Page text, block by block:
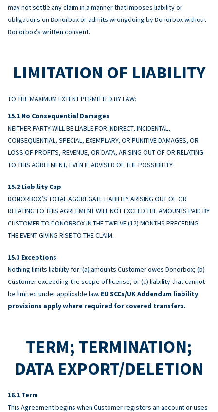
may not settle any claim in a manner that imposes liability or
obligations on Donorbox or admits wrongdoing by Donorbox without
Donorbox’s written consent.
LIMITATION OF LIABILITY
TO THE MAXIMUM EXTENT PERMITTED BY LAW:
No Consequential Damages
NEITHER PARTY WILL BE LIABLE FOR INDIRECT, INCIDENTAL,
CONSEQUENTIAL, SPECIAL, EXEMPLARY, OR PUNITIVE DAMAGES, OR
LOSS OF PROFITS, REVENUE, OR DATA, ARISING OUT OF OR RELATING
TO THIS AGREEMENT, EVEN IF ADVISED OF THE POSSIBILITY.
Liability Cap
DONORBOX’S TOTAL AGGREGATE LIABILITY ARISING OUT OF OR
RELATING TO THIS AGREEMENT WILL NOT EXCEED THE AMOUNTS PAID BY
CUSTOMER TO DONORBOX IN THE TWELVE (12) MONTHS PRECEDING
THE EVENT GIVING RISE TO THE CLAIM.
Exceptions
Nothing limits liability for: (a) amounts Customer owes Donorbox; (b)
Customer exceeding the scope of license; or (c) liability that cannot
be limited under applicable law. EU SCCs/UK Addendum liability
provisions apply where required for covered transfers.
TERM; TERMINATION;
DATA EXPORT/DELETION
Term
This Agreement begins when Customer registers an account or uses